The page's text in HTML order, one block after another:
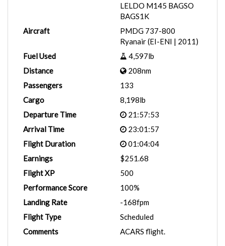
LELDO M145 BAGSO
BAGS1K
Aircraft
PMDG 737-800
Ryanair (EI-ENI | 2011)
Fuel Used
4,597lb
Distance
208nm
Passengers
133
Cargo
8,198lb
Departure Time
21:57:53
Arrival Time
23:01:57
Flight Duration
01:04:04
Earnings
$251.68
Flight XP
500
Performance Score
100%
Landing Rate
-168fpm
Flight Type
Scheduled
Comments
ACARS flight.